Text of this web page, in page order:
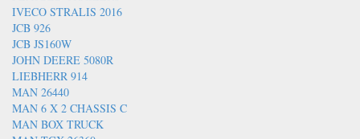
IVECO STRALIS 2016
JCB 926
JCB JS160W
JOHN DEERE 5080R
LIEBHERR 914
MAN 26440
MAN 6 X 2 CHASSIS C
MAN BOX TRUCK